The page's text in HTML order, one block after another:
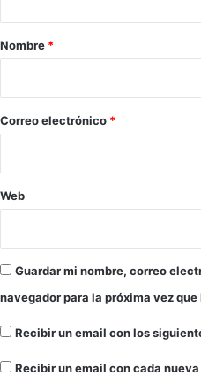
r
*
Nombre *
Correo electrónico *
Web
Guardar mi nombre, correo
navegador para la próxima vez
Recibir un email con los
Recibir un email con cada